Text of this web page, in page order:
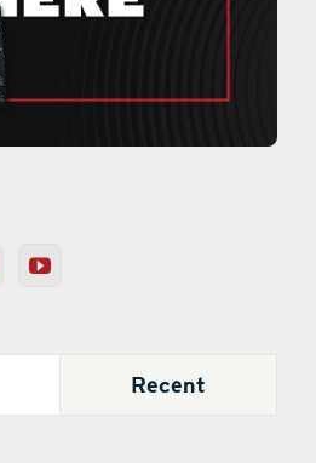
Recent